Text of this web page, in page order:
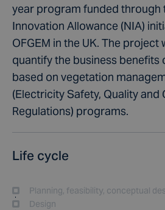
year program funded through
Innovation Allowance (NIA)
OFGEM in the UK. The project
quantify the business benefits
based on vegetation
(Electricity Safety, Quality and
Regulations) programs.
Life cycle
Planning, feasibility, conceptual
Design